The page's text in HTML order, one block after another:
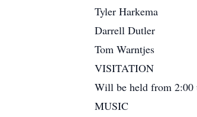
Tyler Harkema
Darrell Dutler
Tom Warntjes
VISITATION
Will be held from 2:00
MUSIC